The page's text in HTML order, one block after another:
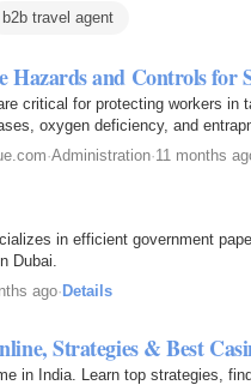
b2b travel agent
Hazards and Controls for
critical for protecting workers in
oxygen deficiency, and
·Administration·11 months
in efficient government
Dubai.
ago· Details
Strategies & Best
in India. Learn top strategies,